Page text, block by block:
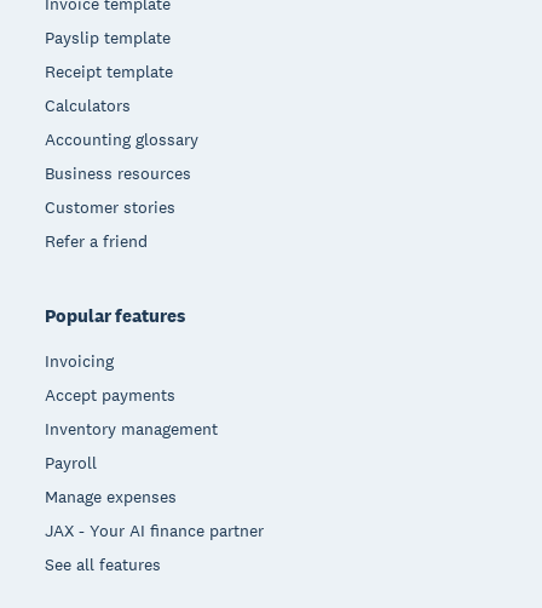
Payslip template
Receipt template
Calculators
Accounting glossary
Business resources
Customer stories
Refer a friend
Popular features
Invoicing
Accept payments
Inventory management
Payroll
Manage expenses
JAX - Your AI finance partner
See all features